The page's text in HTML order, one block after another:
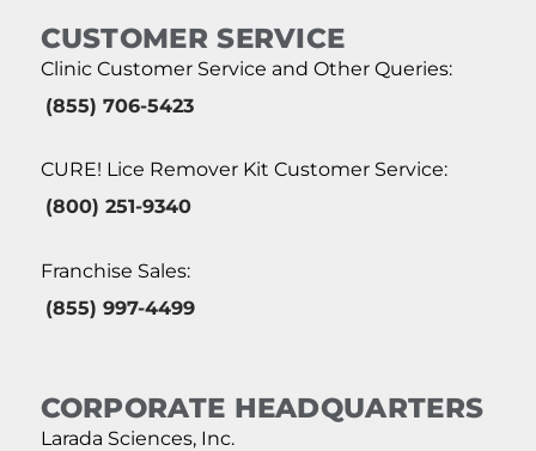
CUSTOMER SERVICE
Clinic Customer Service and Other Queries:
(855) 706-5423
CURE! Lice Remover Kit Customer Service:
(800) 251-9340
Franchise Sales:
(855) 997-4499
CORPORATE HEADQUARTERS
Larada Sciences, Inc.